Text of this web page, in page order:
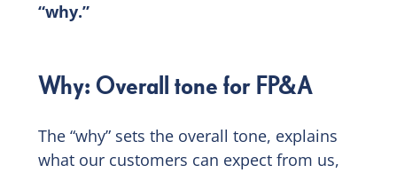
“why.”
Why: Overall tone for FP&A
The “why” sets the overall tone, explains
what our customers can expect from us,